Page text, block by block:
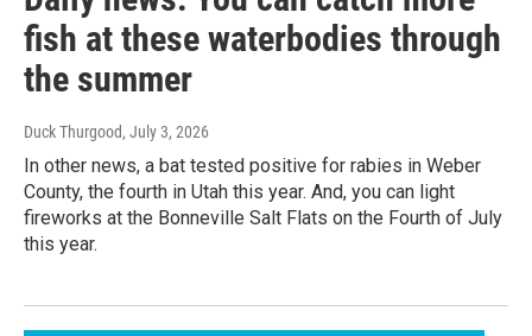
fish at these waterbodies through
the summer
Duck Thurgood, July 3, 2026
In other news, a bat tested positive for rabies in Weber
County, the fourth in Utah this year. And, you can light
fireworks at the Bonneville Salt Flats on the Fourth of July
this year.